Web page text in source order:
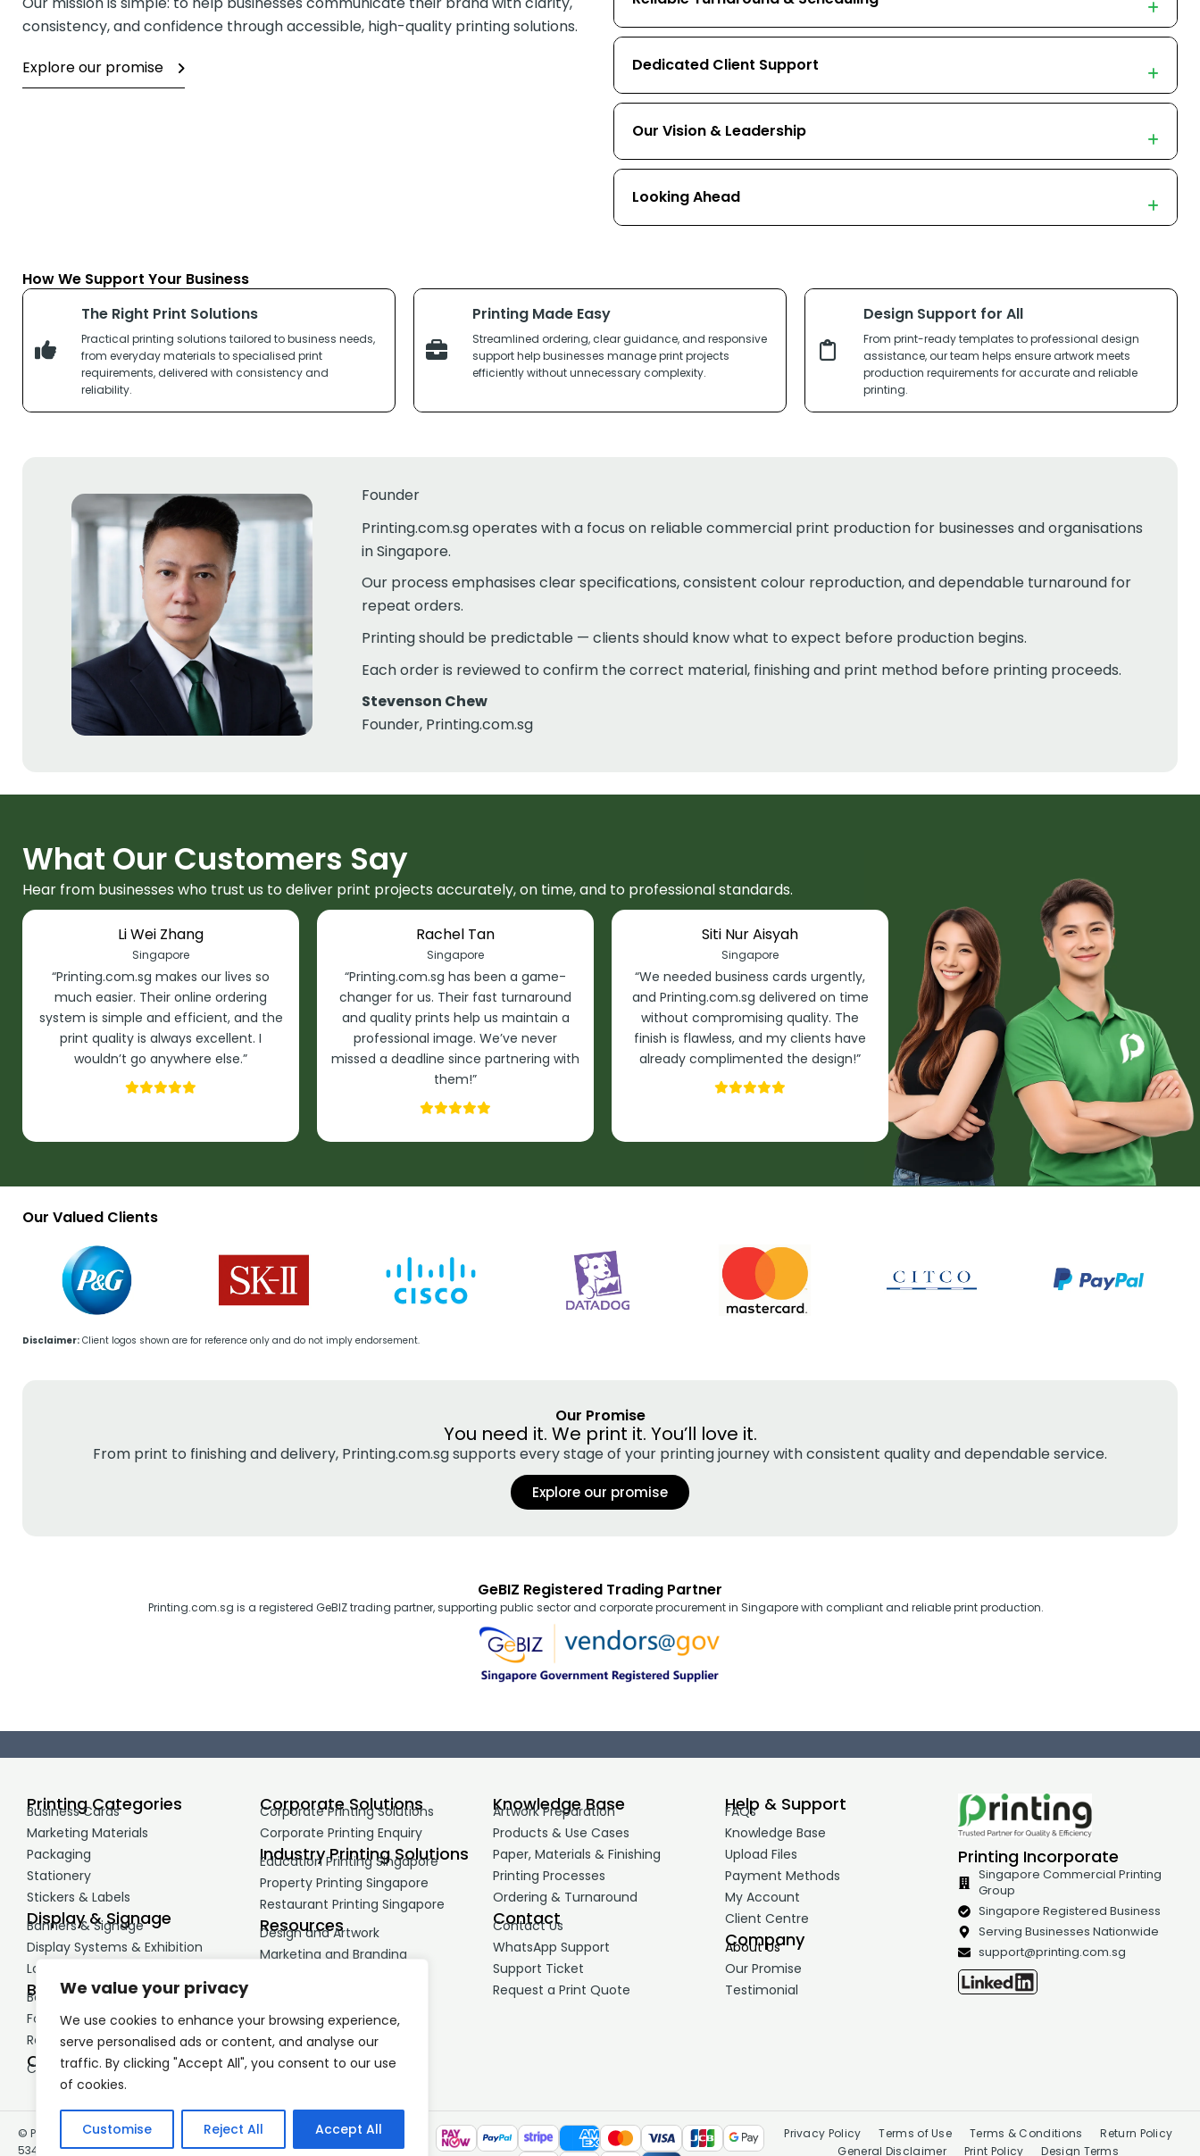
We value your privacy
We use cookies to enhance your browsing experience,
serve personalised ads or content, and analyse our
traffic. By clicking "Accept All", you consent to our use
of cookies.
Customise Reject All Accept All
consistency, and confidence through accessible, high-quality printing solutions.
Explore our promise
Dedicated Client Support
Our Vision & Leadership
Looking Ahead
How We Support Your Business
The Right Print Solutions
Practical printing solutions tailored to business needs,
from everyday materials to specialised print
requirements, delivered with consistency and
reliability.
Printing Made Easy
Streamlined ordering, clear guidance, and responsive
support help businesses manage print projects
efficiently without unnecessary complexity.
Design Support for All
From print-ready templates to professional design
assistance, our team helps ensure artwork meets
production requirements for accurate and reliable
printing.
Founder
Printing.com.sg operates with a focus on reliable commercial print production for businesses and organisations
in Singapore.
Our process emphasises clear specifications, consistent colour reproduction, and dependable turnaround for
repeat orders.
Printing should be predictable — clients should know what to expect before production begins.
Each order is reviewed to confirm the correct material, finishing and print method before printing proceeds.
Stevenson Chew
Founder, Printing.com.sg
What Our Customers Say
Hear from businesses who trust us to deliver print projects accurately, on time, and to professional standards.
Li Wei Zhang
Singapore
“Printing.com.sg makes our lives so
much easier. Their online ordering
system is simple and efficient, and the
print quality is always excellent. I
wouldn’t go anywhere else.”
Rachel Tan
Singapore
“Printing.com.sg has been a game-
changer for us. Their fast turnaround
and quality prints help us maintain a
professional image. We’ve never
missed a deadline since partnering with
them!”
Siti Nur Aisyah
Singapore
“We needed business cards urgently,
and Printing.com.sg delivered on time
without compromising quality. The
finish is flawless, and my clients have
already complimented the design!”
Our Valued Clients
Disclaimer: Client logos shown are for reference only and do not imply endorsement.
Our Promise
You need it. We print it. You’ll love it.
From print to finishing and delivery, Printing.com.sg supports every stage of your printing journey with consistent quality and dependable service.
Explore our promise
GeBIZ Registered Trading Partner
Printing.com.sg is a registered GeBIZ trading partner, supporting public sector and corporate procurement in Singapore with compliant and reliable print production.
Printing Categories
Business Cards
Marketing Materials
Packaging
Stationery
Stickers & Labels
Display & Signage
Banners & Signage
Display Systems & Exhibition
Large Format Printing
Business Print
Booklets & Reports
Forms & NCR Printing
Retail & Service Materials
Corporate Merchandise
Corporate Gifts & Premiums
Corporate Solutions
Corporate Printing Solutions
Corporate Printing Enquiry
Industry Printing Solutions
Education Printing Singapore
Property Printing Singapore
Restaurant Printing Singapore
Resources
Design and Artwork
Marketing and Branding
Knowledge Base
Artwork Preparation
Products & Use Cases
Paper, Materials & Finishing
Printing Processes
Ordering & Turnaround
Contact
Contact Us
WhatsApp Support
Support Ticket
Request a Print Quote
Help & Support
FAQs
Knowledge Base
Upload Files
Payment Methods
My Account
Client Centre
Company
About Us
Our Promise
Testimonial
Printing Incorporate
Singapore Commercial Printing
Group
Singapore Registered Business
Serving Businesses Nationwide
support@printing.com.sg
© Printing.com.sg, 60 Paya Leber Square, Singapore 409051 , UEN:
53492565X – Registered in Singapore.
Privacy Policy Terms of Use Terms & Conditions
Return Policy
General Disclaimer
Print Policy Design Terms